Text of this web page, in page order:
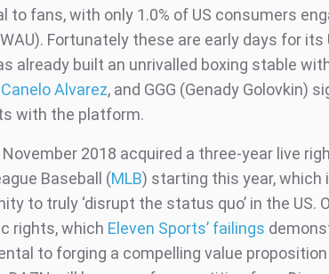
to fans, with only 1.0% of US consumers
Fortunately these are early days for its
already built an unrivalled boxing stable
Canelo Alvarez, and GGG (Genady Golovkin)
with the platform.
November 2018 acquired a three-year live
Baseball (MLB) starting this year, which
to truly ‘disrupt the status quo’ in the US.
rights, which Eleven Sports’ failings
to forging a compelling value